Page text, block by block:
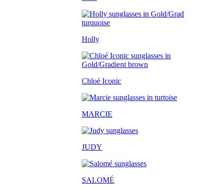
Holly
Chloé Iconic
MARCIE
JUDY
SALOMÉ